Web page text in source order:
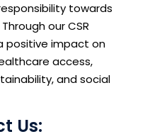
towards
our CSR
positive impact on
access,
and social
Us: